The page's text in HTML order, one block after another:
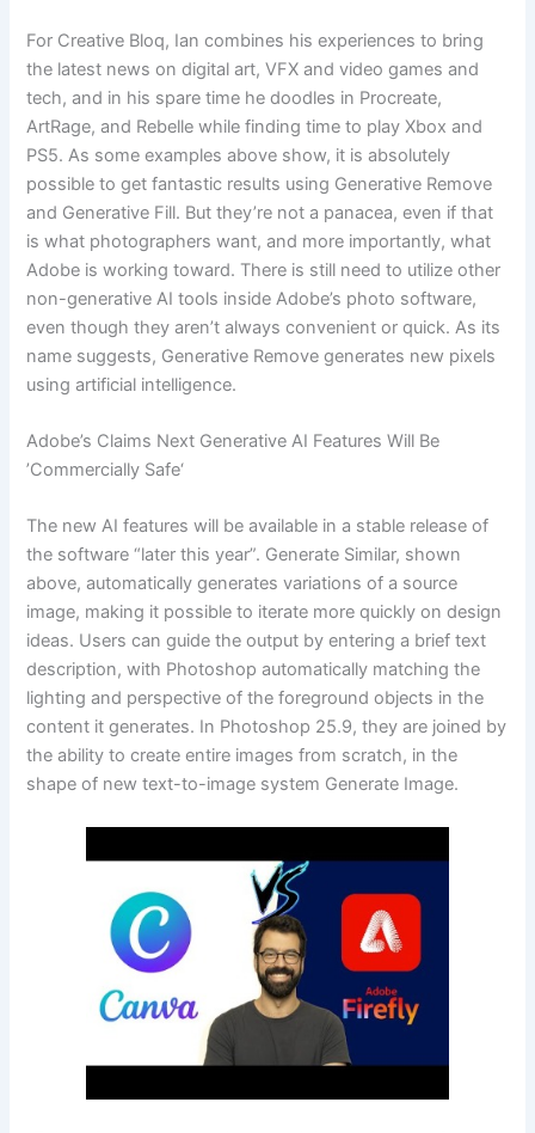
For Creative Bloq, Ian combines his experiences to bring
the latest news on digital art, VFX and video games and
tech, and in his spare time he doodles in Procreate,
ArtRage, and Rebelle while finding time to play Xbox and
PS5. As some examples above show, it is absolutely
possible to get fantastic results using Generative Remove
and Generative Fill. But they’re not a panacea, even if that
is what photographers want, and more importantly, what
Adobe is working toward. There is still need to utilize other
non-generative AI tools inside Adobe’s photo software,
even though they aren’t always convenient or quick. As its
name suggests, Generative Remove generates new pixels
using artificial intelligence.
Adobe’s Claims Next Generative AI Features Will Be
’Commercially Safe‘
The new AI features will be available in a stable release of
the software “later this year”. Generate Similar, shown
above, automatically generates variations of a source
image, making it possible to iterate more quickly on design
ideas. Users can guide the output by entering a brief text
description, with Photoshop automatically matching the
lighting and perspective of the foreground objects in the
content it generates. In Photoshop 25.9, they are joined by
the ability to create entire images from scratch, in the
shape of new text-to-image system Generate Image.